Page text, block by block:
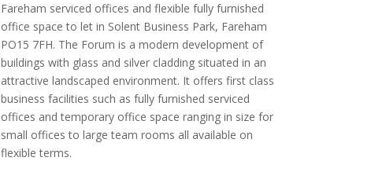
Fareham serviced offices and flexible fully furnished
office space to let in Solent Business Park, Fareham
PO15 7FH. The Forum is a modern development of
buildings with glass and silver cladding situated in an
attractive landscaped environment. It offers first class
business facilities such as fully furnished serviced
offices and temporary office space ranging in size for
small offices to large team rooms all available on
flexible terms.